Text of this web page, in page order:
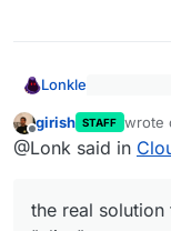
Lonkle
There is
track the
the
@girishI'm
Offline
girish STAFF wrote
last
@Lonk said in
the real